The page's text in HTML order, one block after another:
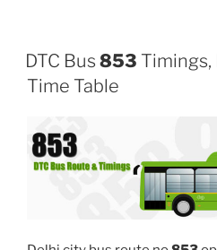
DTC Bus 853 Timings,
Time Table